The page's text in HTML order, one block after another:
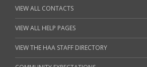
VIEW ALL CONTACTS
VIEW ALL HELP PAGES
VIEW THE HAA STAFF DIRECTORY